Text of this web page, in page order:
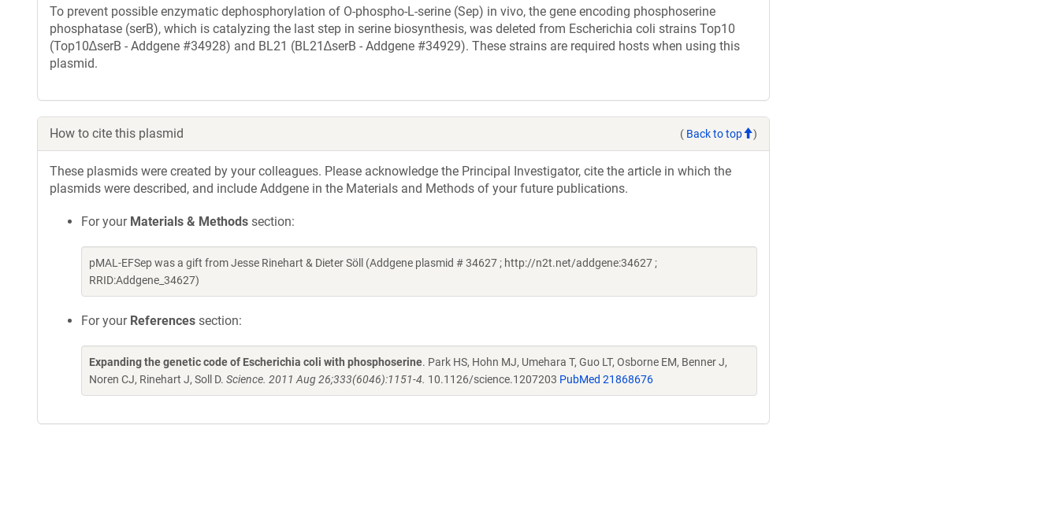
To prevent possible enzymatic dephosphorylation of O-phospho-L-serine (Sep) in vivo, the gene encoding phosphoserine
phosphatase (serB), which is catalyzing the last step in serine biosynthesis, was deleted from Escherichia coli strains Top10
(Top10∆serB - Addgene #34928) and BL21 (BL21∆serB - Addgene #34929). These strains are required hosts when using this
plasmid.
How to cite this plasmid ( Back to top )
These plasmids were created by your colleagues. Please acknowledge the Principal Investigator, cite the article in which the
plasmids were described, and include Addgene in the Materials and Methods of your future publications.
For your Materials & Methods section:
pMAL-EFSep was a gift from Jesse Rinehart & Dieter Söll (Addgene plasmid # 34627 ; http://n2t.net/addgene:34627 ;
RRID:Addgene_34627)
For your References section:
Expanding the genetic code of Escherichia coli with phosphoserine. Park HS, Hohn MJ, Umehara T, Guo LT, Osborne EM, Benner J,
Noren CJ, Rinehart J, Soll D. Science. 2011 Aug 26;333(6046):1151-4. 10.1126/science.1207203 PubMed 21868676